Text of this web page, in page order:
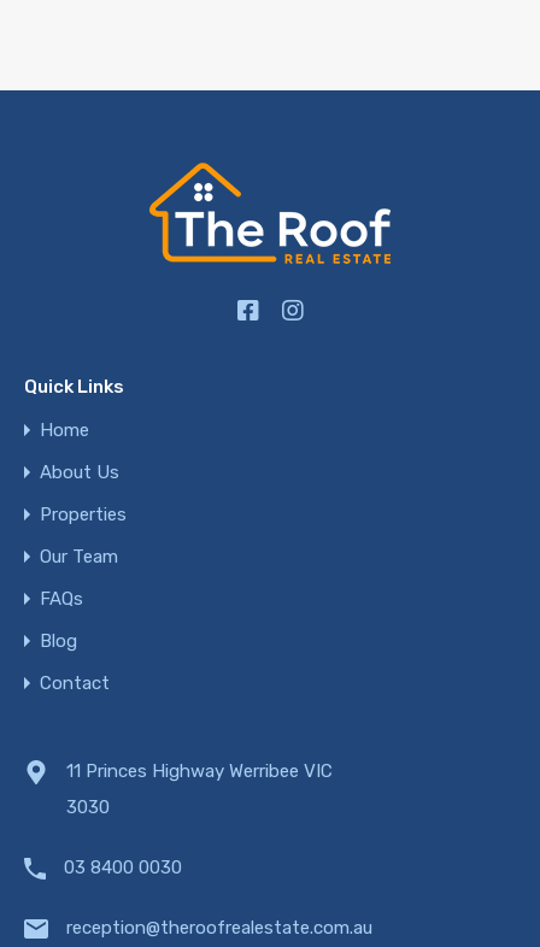
Quick Links
Home
About Us
Properties
Our Team
FAQs
Blog
Contact
11 Princes Highway Werribee VIC
3030
03 8400 0030
reception@theroofrealestate.com.au